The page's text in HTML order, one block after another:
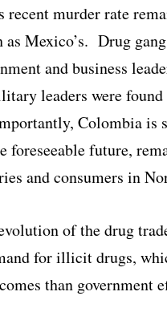
recent murder rate
Mexico’s. Drug
and business
leaders were
Colombia
foreseeable future,
and consumers in
of the drug
for illicit drugs,
than government